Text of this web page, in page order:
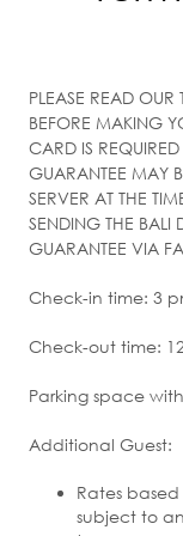
PLEASE READ
BEFORE MAKING
CARD IS
GUARANTEE MAY
SERVER AT THE
SENDING THE BALI
GUARANTEE VIA
Check-in time: 3
Check-out time:
Parking space
Additional Guest:
Rates
subject to